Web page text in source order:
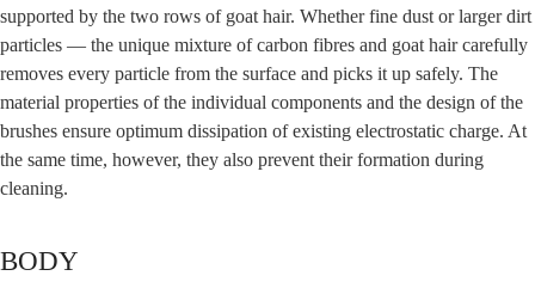
sup­port­ed by the two rows of goat hair. Whe­ther fine dust or lar­ger dirt
par­tic­les — the uni­que mix­tu­re of car­bon fibres and goat hair careful­ly
remo­ves every par­tic­le from the sur­face and picks it up safe­ly. The
mate­ri­al pro­per­ties of the indi­vi­du­al com­pon­ents and the design of the
brushes ensu­re opti­mum dis­si­pa­ti­on of exis­ting elec­tro­sta­tic char­ge. At
the same time, howe­ver, they also pre­vent their for­ma­ti­on during
cleaning.
BODY